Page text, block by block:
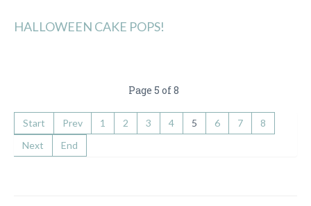
HALLOWEEN CAKE POPS!
Page 5 of 8
Start Prev 1 2 3 4 5 6 7
8
Next
End